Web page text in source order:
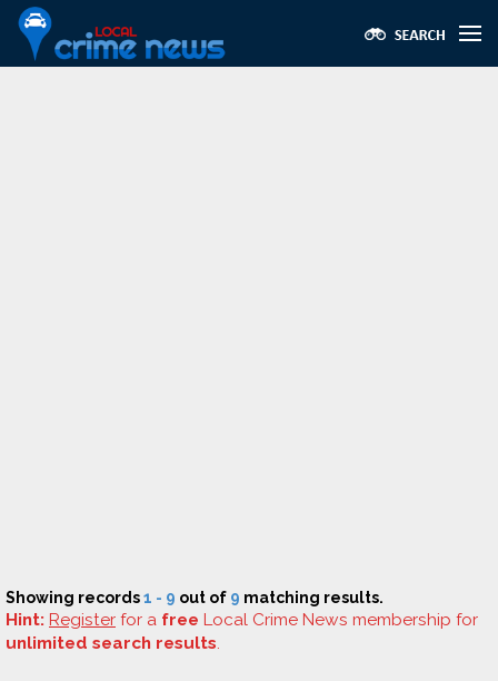
Showing records1 - 9 out of 9 matching results.
Hint: Register for a free Local Crime News membership for
unlimited search results.